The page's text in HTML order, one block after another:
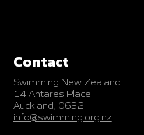
Contact
Swimming New Zealand
14 Antares Place
Auckland, 0632
info@swimming.org.nz